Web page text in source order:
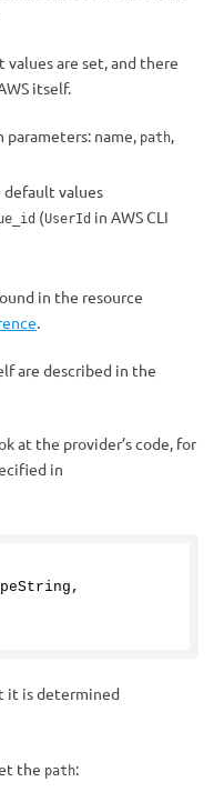
are set, and there
itself.
name, path,
values
(UserId in AWS CLI
in the resource
.
are described in the
at the provider’s code, for
in
,
it is determined
the path: